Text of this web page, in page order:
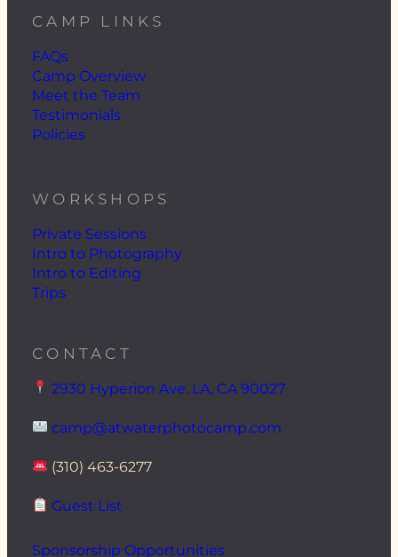
CAMP LINKS
FAQs
Camp Overview
Meet the Team
Testimonials
Policies
WORKSHOPS
Private Sessions
Intro to Photography
Intro to Editing
Trips
CONTACT
2930 Hyperion Ave. LA, CA 90027
camp@atwaterphotocamp.com
(310) 463-6277
Guest List
Sponsorship Opportunities